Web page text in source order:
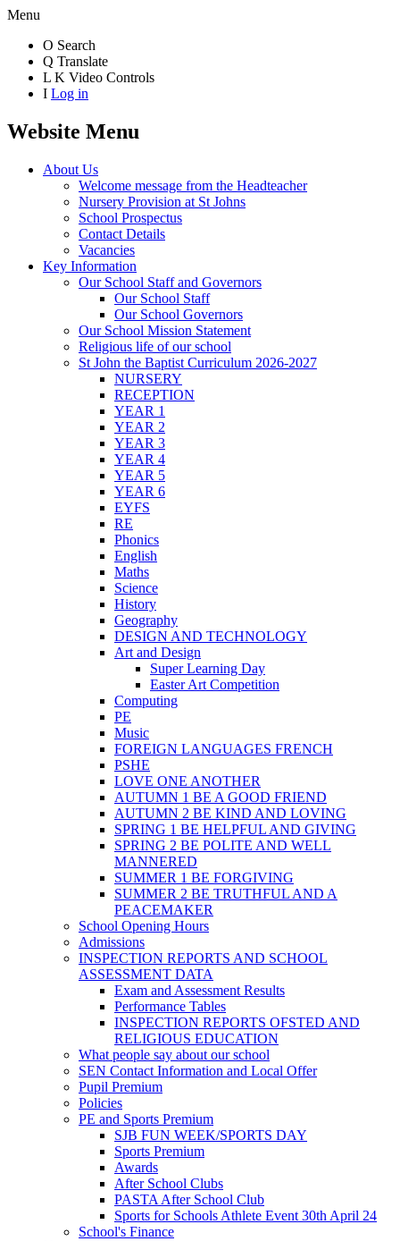
Menu
O Search
Q Translate
L K Video Controls
I Log in
Website Menu
About Us
Welcome message from the Headteacher
Nursery Provision at St Johns
School Prospectus
Contact Details
Vacancies
Key Information
Our School Staff and Governors
Our School Staff
Our School Governors
Our School Mission Statement
Religious life of our school
St John the Baptist Curriculum 2026-2027
NURSERY
RECEPTION
YEAR 1
YEAR 2
YEAR 3
YEAR 4
YEAR 5
YEAR 6
EYFS
RE
Phonics
English
Maths
Science
History
Geography
DESIGN AND TECHNOLOGY
Art and Design
Super Learning Day
Easter Art Competition
Computing
PE
Music
FOREIGN LANGUAGES FRENCH
PSHE
LOVE ONE ANOTHER
AUTUMN 1 BE A GOOD FRIEND
AUTUMN 2 BE KIND AND LOVING
SPRING 1 BE HELPFUL AND GIVING
SPRING 2 BE POLITE AND WELL
MANNERED
SUMMER 1 BE FORGIVING
SUMMER 2 BE TRUTHFUL AND A
PEACEMAKER
School Opening Hours
Admissions
INSPECTION REPORTS AND SCHOOL
ASSESSMENT DATA
Exam and Assessment Results
Performance Tables
INSPECTION REPORTS OFSTED AND
RELIGIOUS EDUCATION
What people say about our school
SEN Contact Information and Local Offer
Pupil Premium
Policies
PE and Sports Premium
SJB FUN WEEK/SPORTS DAY
Sports Premium
Awards
After School Clubs
PASTA After School Club
Sports for Schools Athlete Event 30th April 24
School's Finance